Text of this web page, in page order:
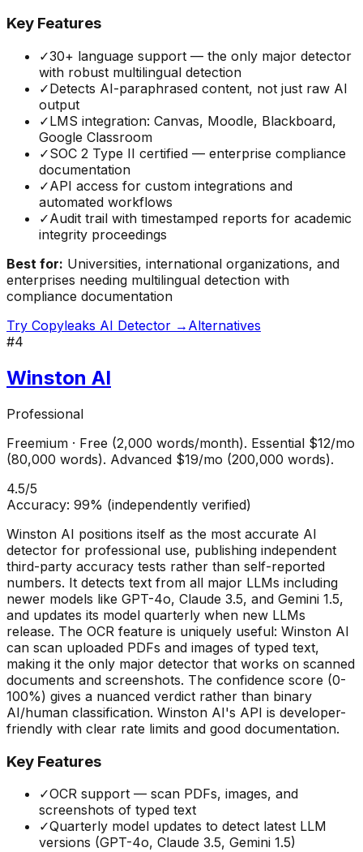
Key Features
✓30+ language support — the only major detector
with robust multilingual detection
✓Detects AI-paraphrased content, not just raw AI
output
✓LMS integration: Canvas, Moodle, Blackboard,
Google Classroom
✓SOC 2 Type II certified — enterprise compliance
documentation
✓API access for custom integrations and
automated workflows
✓Audit trail with timestamped reports for academic
integrity proceedings
Best for: Universities, international organizations, and
enterprises needing multilingual detection with
compliance documentation
Try Copyleaks AI Detector → Alternatives
#4
Winston AI
Professional
Freemium · Free (2,000 words/month). Essential $12/mo
(80,000 words). Advanced $19/mo (200,000 words).
4.5/5
Accuracy: 99% (independently verified)
Winston AI positions itself as the most accurate AI
detector for professional use, publishing independent
third-party accuracy tests rather than self-reported
numbers. It detects text from all major LLMs including
newer models like GPT-4o, Claude 3.5, and Gemini 1.5,
and updates its model quarterly when new LLMs
release. The OCR feature is uniquely useful: Winston AI
can scan uploaded PDFs and images of typed text,
making it the only major detector that works on scanned
documents and screenshots. The confidence score (0-
100%) gives a nuanced verdict rather than binary
AI/human classification. Winston AI's API is developer-
friendly with clear rate limits and good documentation.
Key Features
✓OCR support — scan PDFs, images, and
screenshots of typed text
✓Quarterly model updates to detect latest LLM
versions (GPT-4o, Claude 3.5, Gemini 1.5)